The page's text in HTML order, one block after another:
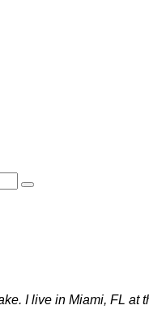
I live in Miami, FL at